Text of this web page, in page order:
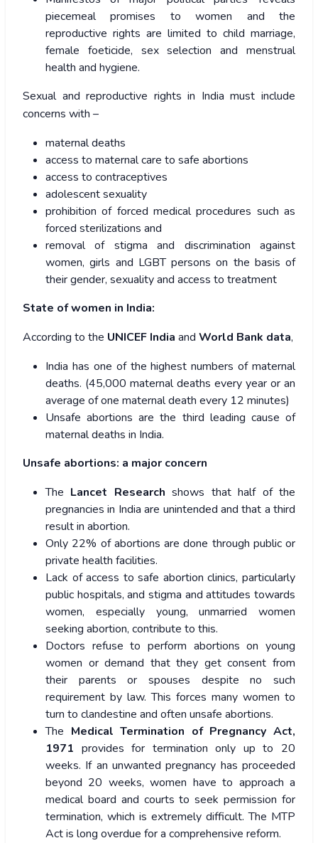
piecemeal promises to women and the
reproductive rights are limited to child marriage,
female foeticide, sex selection and menstrual
health and hygiene.
Sexual and reproductive rights in India must include
concerns with –
maternal deaths
access to maternal care to safe abortions
access to contraceptives
adolescent sexuality
prohibition of forced medical procedures such as
forced sterilizations and
removal of stigma and discrimination against
women, girls and LGBT persons on the basis of
their gender, sexuality and access to treatment
State of women in India:
According to the UNICEF India and World Bank data,
India has one of the highest numbers of maternal
deaths. (45,000 maternal deaths every year or an
average of one maternal death every 12 minutes)
Unsafe abortions are the third leading cause of
maternal deaths in India.
Unsafe abortions: a major concern
The Lancet Research shows that half of the
pregnancies in India are unintended and that a third
result in abortion.
Only 22% of abortions are done through public or
private health facilities.
Lack of access to safe abortion clinics, particularly
public hospitals, and stigma and attitudes towards
women, especially young, unmarried women
seeking abortion, contribute to this.
Doctors refuse to perform abortions on young
women or demand that they get consent from
their parents or spouses despite no such
requirement by law. This forces many women to
turn to clandestine and often unsafe abortions.
The Medical Termination of Pregnancy Act,
1971 provides for termination only up to 20
weeks. If an unwanted pregnancy has proceeded
beyond 20 weeks, women have to approach a
medical board and courts to seek permission for
termination, which is extremely difficult. The MTP
Act is long overdue for a comprehensive reform.